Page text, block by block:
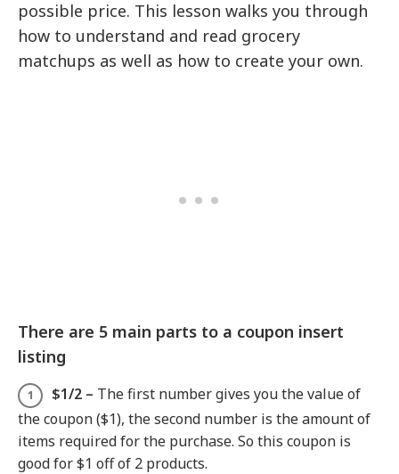
possible price. This lesson walks you through
how to understand and read grocery
matchups as well as how to create your own.
There are 5 main parts to a coupon insert
listing
$1/2 – The first number gives you the value of
the coupon ($1), the second number is the amount of
items required for the purchase. So this coupon is
good for $1 off of 2 products.